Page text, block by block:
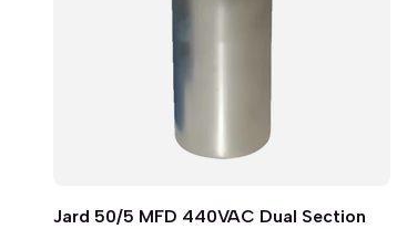
Quick View
Jard 50/5 MFD 440VAC Dual Section